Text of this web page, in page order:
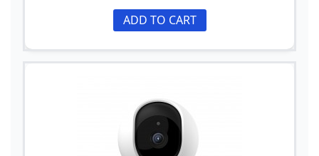
ADD TO CART